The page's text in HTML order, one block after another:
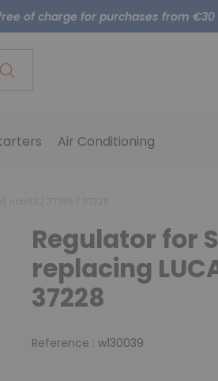
of charge for purchases from
Air Conditioning
Regulator for
replacing
37228
Reference : w130039